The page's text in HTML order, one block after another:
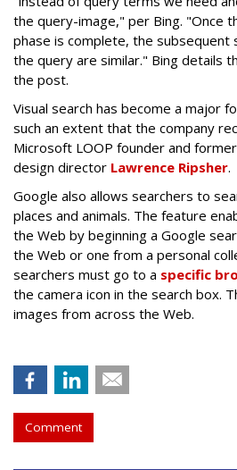
the query-image," per Bing. "Once
phase is complete, the subsequent
the query are similar." Bing details
the post.
Visual search has become a major
such an extent that the company
Microsoft LOOP founder and
design director Lawrence Ripsher.
Google also allows searchers to
places and animals. The feature
the Web by beginning a Google
the Web or one from a personal
searchers must go to a specific
the camera icon in the search box.
images from across the Web.
Comment